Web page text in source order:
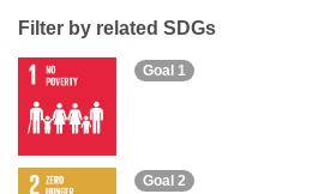
Filter by related SDGs
Goal 1
Goal 2